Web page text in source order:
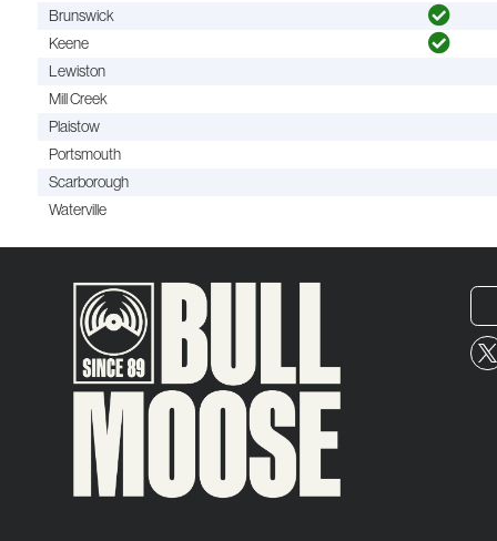
Brunswick
Keene
Lewiston
Mill Creek
Plaistow
Portsmouth
Scarborough
Waterville